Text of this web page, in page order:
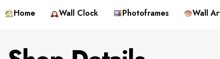
Home Wall Clock Photoframes Wall